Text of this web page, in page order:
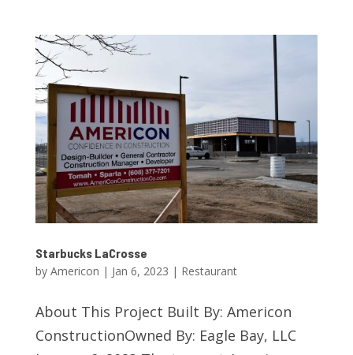
Starbucks LaCrosse
by Americon | Jan 6, 2023 | Restaurant
About This Project Built By: Americon
ConstructionOwned By: Eagle Bay, LLC